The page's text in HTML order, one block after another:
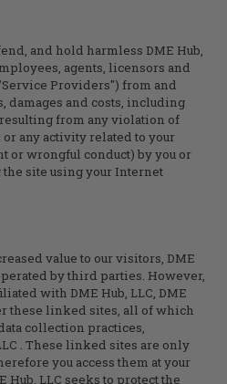
and hold harmless DME Hub,
agents, licensors and
Providers") from and
damages and costs, including
from any violation of
any activity related to your
or wrongful conduct) by you or
site using your Internet
value to our visitors, DME
by third parties. However,
with DME Hub, LLC, DME
these linked sites, all of which
collection practices,
. These linked sites are only
you access them at your
Hub, LLC seeks to protect the